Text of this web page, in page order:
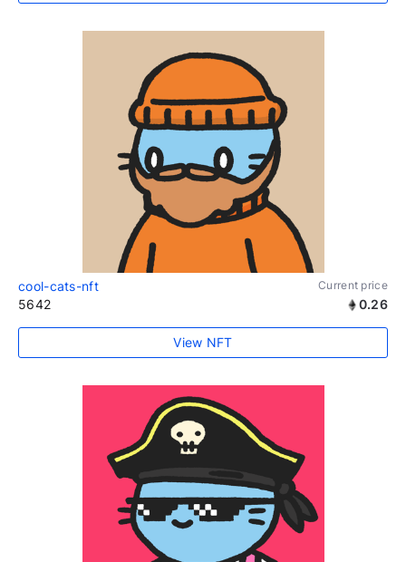
cool-cats-nft Current price
5642 0.26
View NFT